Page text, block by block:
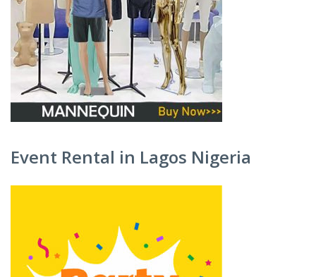
Event Rental in Lagos Nigeria